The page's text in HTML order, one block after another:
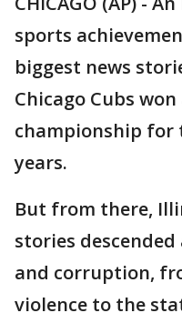
sports
biggest news
Chicago Cubs
championship for
years.
But from there,
stories
and corruption,
violence to the